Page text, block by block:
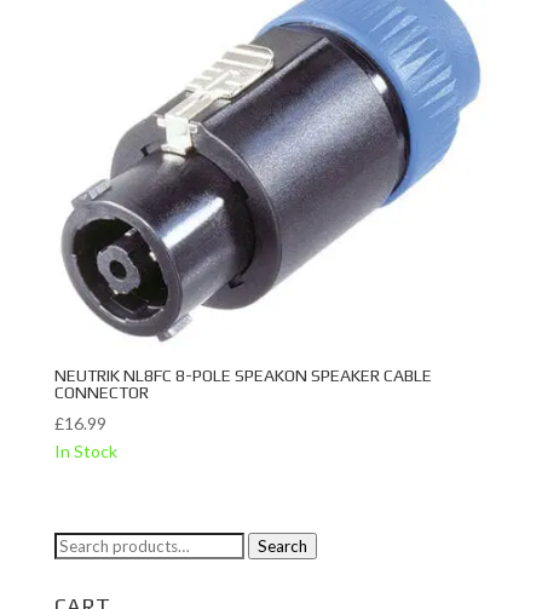
NEUTRIK NL8FC 8-POLE SPEAKON SPEAKER CABLE
CONNECTOR
£16.99
In Stock
Search
Search